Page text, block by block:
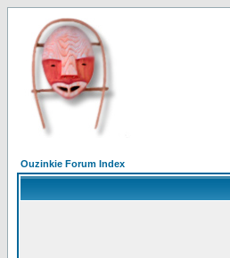
Ouzinkie Forum Index